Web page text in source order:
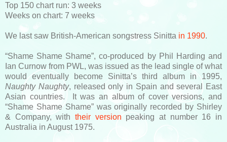
Top 150 chart run: 3 weeks
Weeks on chart: 7 weeks
We last saw British-American songstress Sinitta in 1990.
“Shame Shame Shame”, co-produced by Phil Harding and
Ian Curnow from PWL, was issued as the lead single of what
would eventually become Sinitta’s third album in 1995,
Naughty Naughty, released only in Spain and several East
Asian countries. It was an album of cover versions, and
“Shame Shame Shame” was originally recorded by Shirley
& Company, with their version peaking at number 16 in
Australia in August 1975.